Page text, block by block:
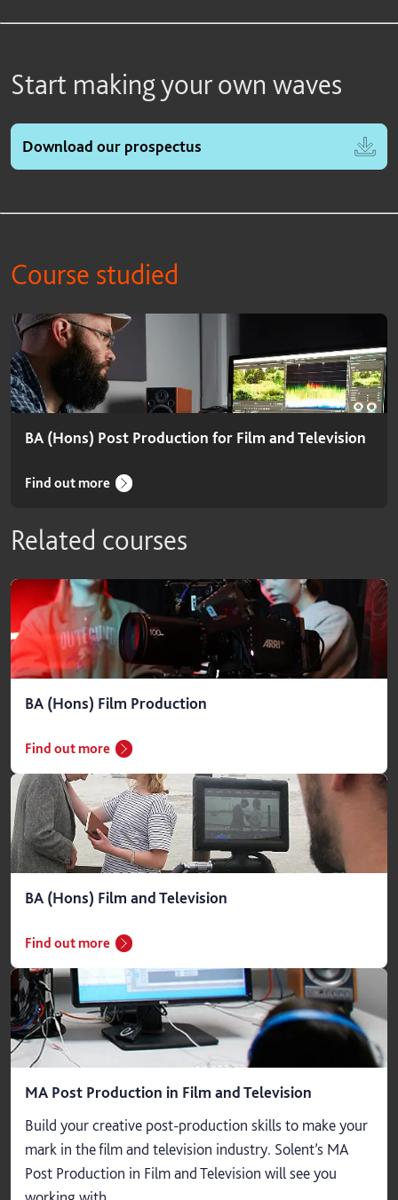
Start making your own waves
Download our prospectus
Course studied
Course studied
BA (Hons) Post Production for Film and Television
Find out more
Related courses
BA (Hons) Film Production
Find out more
BA (Hons) Film and Television
Find out more
MA Post Production in Film and Television
Build your creative post-production skills to make your
mark in the film and television industry. Solent’s MA
Post Production in Film and Television will see you